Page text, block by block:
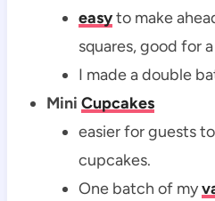
easyto make
squares, good for
I made a double
Mini Cupcakes
easier for guests
cupcakes.
One batch of my